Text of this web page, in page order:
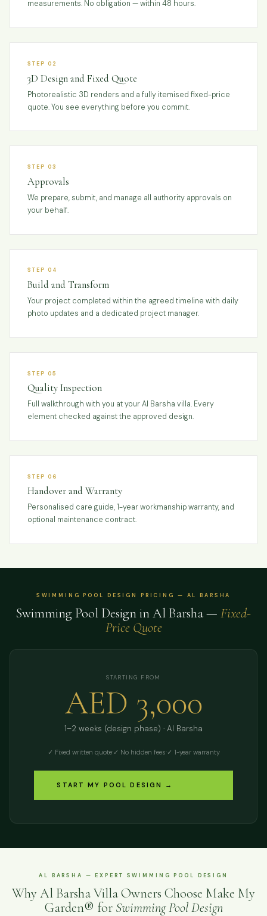
measurements. No obligation — within 48 hours.
STEP 02
3D Design and Fixed Quote
Photorealistic 3D renders and a fully itemised fixed-price
quote. You see everything before you commit.
STEP 03
Approvals
We prepare, submit, and manage all authority approvals on
your behalf.
STEP 04
Build and Transform
Your project completed within the agreed timeline with daily
photo updates and a dedicated project manager.
STEP 05
Quality Inspection
Full walkthrough with you at your Al Barsha villa. Every
element checked against the approved design.
STEP 06
Handover and Warranty
Personalised care guide, 1-year workmanship warranty, and
optional maintenance contract.
SWIMMING POOL DESIGN PRICING — AL BARSHA
Swimming Pool Design in Al Barsha — Fixed-
Price Quote
STARTING FROM
AED 3,000
1–2 weeks (design phase) · Al Barsha
✓ Fixed written quote·✓ No hidden fees·✓ 1-year warranty
START MY POOL DESIGN →
AL BARSHA — EXPERT SWIMMING POOL DESIGN
Why Al Barsha Villa Owners Choose Make My
Garden® for Swimming Pool Design